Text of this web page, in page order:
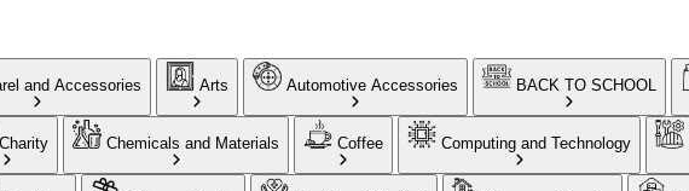
and Accessories Arts Automotive Accessories BACK TO SCHOOL
Charity Chemicals and Materials Coffee Computing and Technology